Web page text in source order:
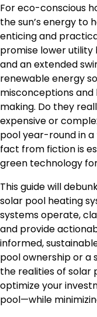
For eco-conscious
the sun’s energy to
enticing and
promise lower
and an extended
renewable energy
misconceptions
making. Do they
expensive or
pool year-round in
fact from fiction is
green technology
This guide will
solar pool heating
systems operate,
and provide
informed,
pool ownership or a
the realities of solar
optimize your
pool—while